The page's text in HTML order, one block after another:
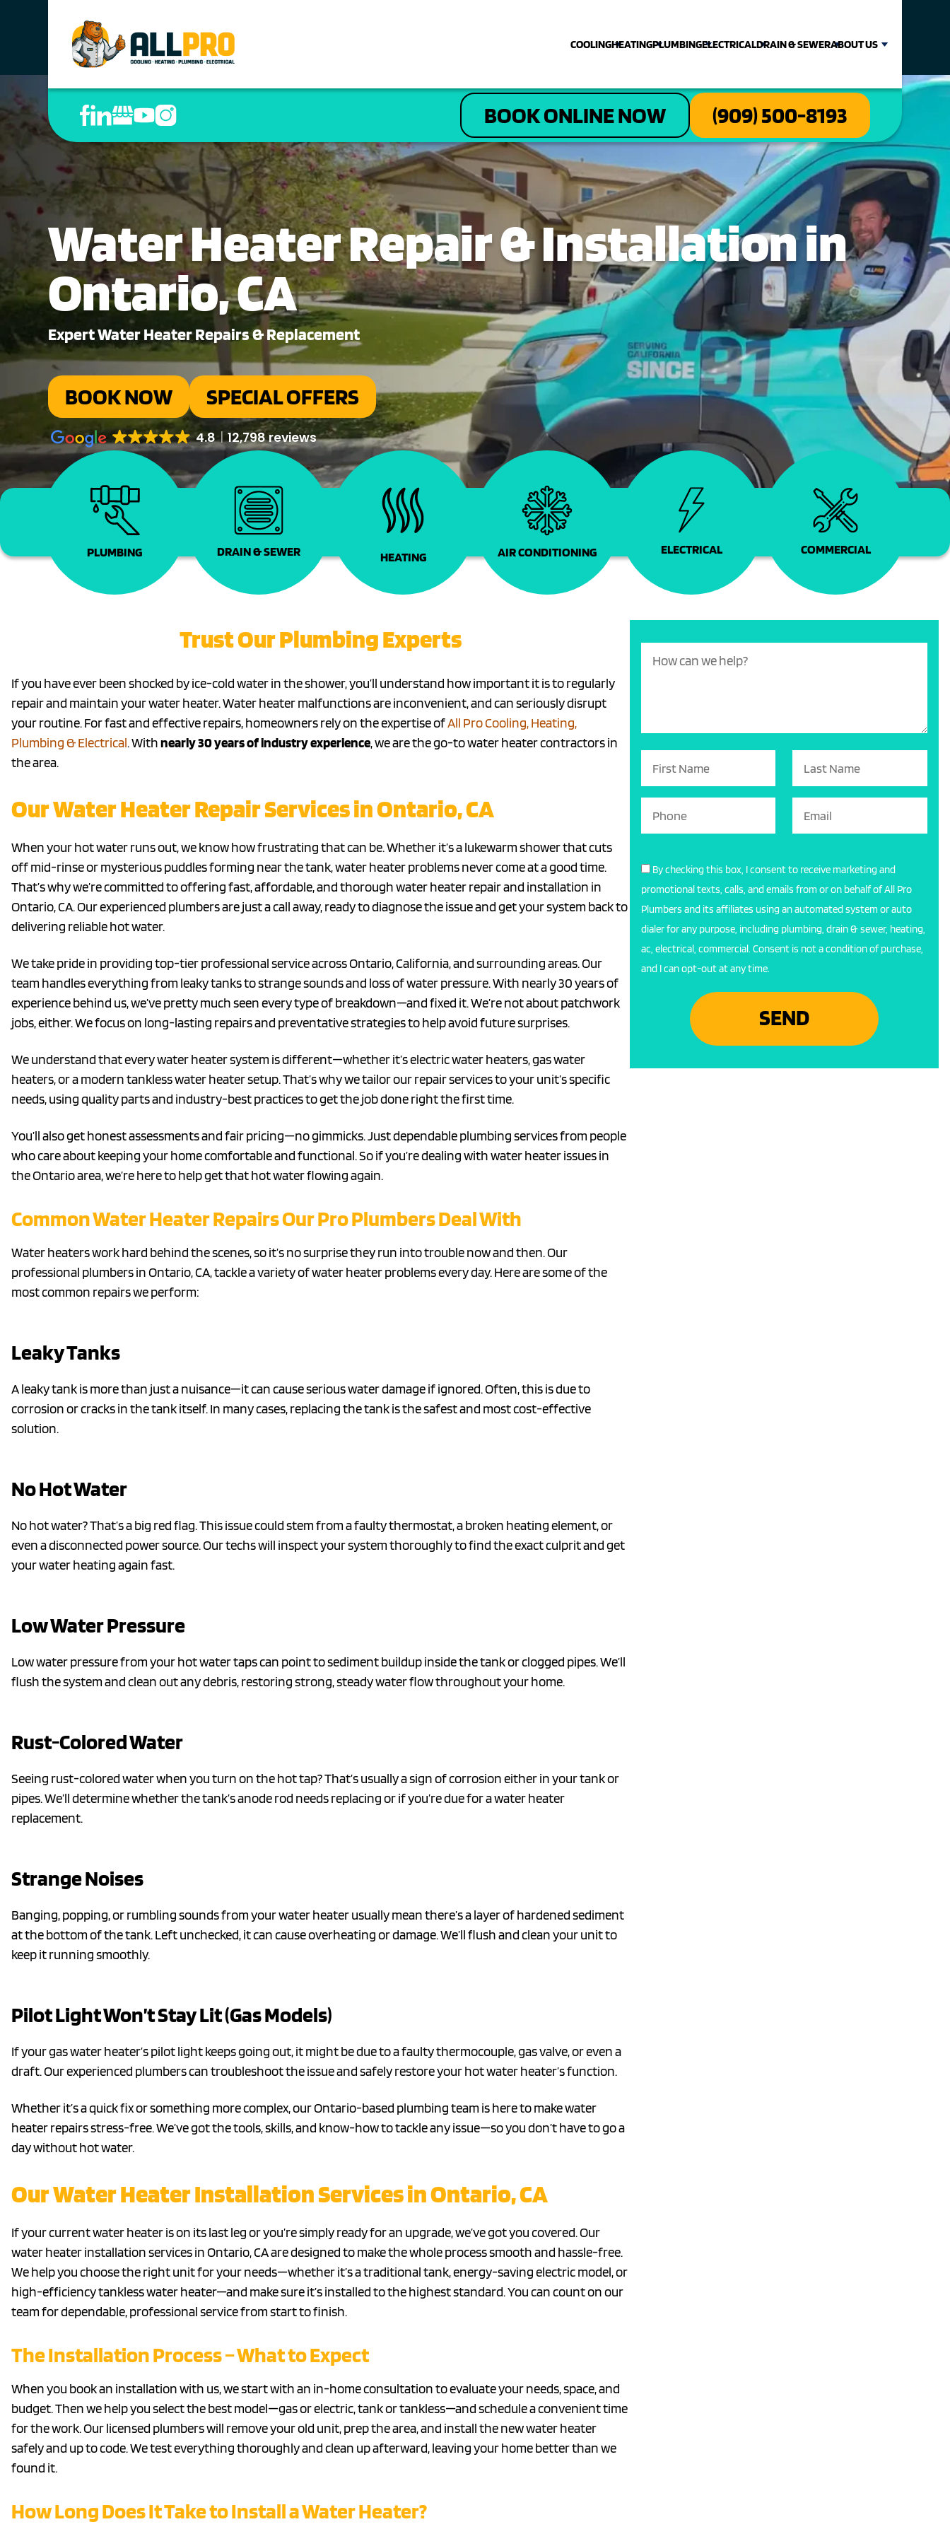
COOLINGHEATINGPLUMBINGELECTRICALDRAIN & SEWERABOUT US
PLUMBING
ELECTRICAL
DRAIN & SEWER
ABOUT US
BOOK ONLINE NOW (909) 500-8193
Water Heater Repair & Installation in
Ontario, CA
Expert Water Heater Repairs & Replacement
BOOK NOW SPECIAL OFFERS
4.8 12,798 reviews
PLUMBING DRAIN & SEWER HEATING AIR CONDITIONING ELECTRICAL COMMERCIAL
Trust Our Plumbing Experts
If you have ever been shocked by ice-cold water in the shower, you’ll understand how important it is to regularly
repair and maintain your water heater. Water heater malfunctions are inconvenient, and can seriously disrupt
your routine. For fast and effective repairs, homeowners rely on the expertise ofAll Pro Cooling, Heating,
Plumbing & Electrical. Withnearly 30 years of industry experience, we are the go-to water heater contractors in
the area.
Our Water Heater Repair Services in Ontario, CA
When your hot water runs out, we know how frustrating that can be. Whether it’s a lukewarm shower that cuts
off mid-rinse or mysterious puddles forming near the tank, water heater problems never come at a good time.
That’s why we’re committed to offering fast, affordable, and thorough water heater repair and installation in
Ontario, CA. Our experienced plumbers are just a call away, ready to diagnose the issue and get your system back to
delivering reliable hot water.
We take pride in providing top-tier professional service across Ontario, California, and surrounding areas. Our
team handles everything from leaky tanks to strange sounds and loss of water pressure. With nearly 30 years of
experience behind us, we’ve pretty much seen every type of breakdown—and fixed it. We’re not about patchwork
jobs, either. We focus on long-lasting repairs and preventative strategies to help avoid future surprises.
We understand that every water heater system is different—whether it’s electric water heaters, gas water
heaters, or a modern tankless water heater setup. That’s why we tailor our repair services to your unit’s specific
needs, using quality parts and industry-best practices to get the job done right the first time.
You’ll also get honest assessments and fair pricing—no gimmicks. Just dependable plumbing services from people
who care about keeping your home comfortable and functional. So if you’re dealing with water heater issues in
the Ontario area, we’re here to help get that hot water flowing again.
Common Water Heater Repairs Our Pro Plumbers Deal With
Water heaters work hard behind the scenes, so it’s no surprise they run into trouble now and then. Our
professional plumbers in Ontario, CA, tackle a variety of water heater problems every day. Here are some of the
most common repairs we perform:
Leaky Tanks
A leaky tank is more than just a nuisance—it can cause serious water damage if ignored. Often, this is due to
corrosion or cracks in the tank itself. In many cases, replacing the tank is the safest and most cost-effective
solution.
No Hot Water
No hot water? That’s a big red flag. This issue could stem from a faulty thermostat, a broken heating element, or
even a disconnected power source. Our techs will inspect your system thoroughly to find the exact culprit and get
your water heating again fast.
Low Water Pressure
Low water pressure from your hot water taps can point to sediment buildup inside the tank or clogged pipes. We’ll
flush the system and clean out any debris, restoring strong, steady water flow throughout your home.
Rust-Colored Water
Seeing rust-colored water when you turn on the hot tap? That’s usually a sign of corrosion either in your tank or
pipes. We’ll determine whether the tank’s anode rod needs replacing or if you’re due for a water heater
replacement.
Strange Noises
Banging, popping, or rumbling sounds from your water heater usually mean there’s a layer of hardened sediment
at the bottom of the tank. Left unchecked, it can cause overheating or damage. We’ll flush and clean your unit to
keep it running smoothly.
Pilot Light Won’t Stay Lit (Gas Models)
If your gas water heater’s pilot light keeps going out, it might be due to a faulty thermocouple, gas valve, or even a
draft. Our experienced plumbers can troubleshoot the issue and safely restore your hot water heater’s function.
Whether it’s a quick fix or something more complex, our Ontario-based plumbing team is here to make water
heater repairs stress-free. We’ve got the tools, skills, and know-how to tackle any issue—so you don’t have to go a
day without hot water.
Our Water Heater Installation Services in Ontario, CA
If your current water heater is on its last leg or you’re simply ready for an upgrade, we’ve got you covered. Our
water heater installation services in Ontario, CA are designed to make the whole process smooth and hassle-free.
We help you choose the right unit for your needs—whether it’s a traditional tank, energy-saving electric model, or
high-efficiency tankless water heater—and make sure it’s installed to the highest standard. You can count on our
team for dependable, professional service from start to finish.
The Installation Process – What to Expect
When you book an installation with us, we start with an in-home consultation to evaluate your needs, space, and
budget. Then we help you select the best model—gas or electric, tank or tankless—and schedule a convenient time
for the work. Our licensed plumbers will remove your old unit, prep the area, and install the new water heater
safely and up to code. We test everything thoroughly and clean up afterward, leaving your home better than we
found it.
How Long Does It Take to Install a Water Heater?
By checking this box, I consent to receive marketing and
promotional texts, calls, and emails from or on behalf of All Pro
Plumbers and its affiliates using an automated system or auto
dialer for any purpose, including plumbing, drain & sewer, heating,
ac, electrical, commercial. Consent is not a condition of purchase,
and I can opt-out at any time.
SEND